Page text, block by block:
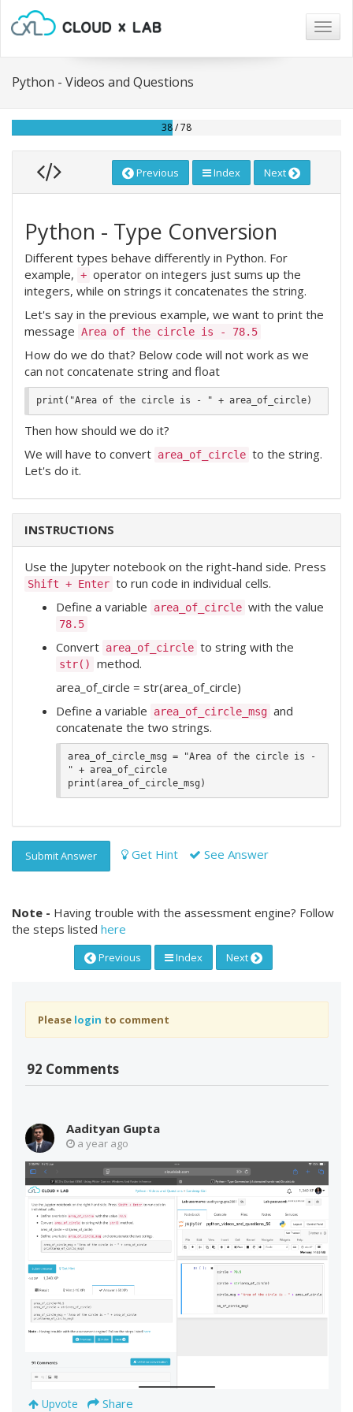
Python - Videos and Questions
38 / 78
Previous Index Next
Python - Type Conversion
Different types behave differently in Python. For
example, + operator on integers just sums up the
integers, while on strings it concatenates the string.
Let's say in the previous example, we want to print the
message Area of the circle is - 78.5
How do we do that? Below code will not work as we
can not concatenate string and float
Then how should we do it?
We will have to convert area_of_circle to the string.
Let's do it.
INSTRUCTIONS
Use the Jupyter notebook on the right-hand side. Press
Shift + Enter to run code in individual cells.
Define a variable
area_of_circle with the value
78.5
Convert area_of_circle to string with the
str()
method.
area_of_circle = str(area_of_circle)
Define a variable
area_of_circle_msg and
concatenate the two strings.
area_of_circle_msg = "Area of the circle is -
" + area_of_circle
Submit Answer Get Hint See Answer
Note - Having trouble with the assessment engine? Follow
the steps listed here
Previous Index Next
Please login to comment
92 Comments
Aadityan Gupta
a year ago
Upvote Share